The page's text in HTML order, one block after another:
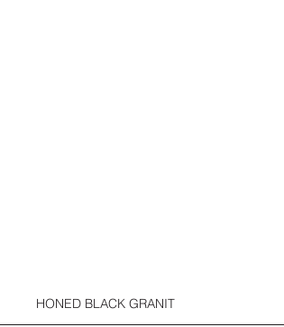
HONED BLACK GRANIT